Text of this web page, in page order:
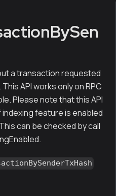
a transaction requested
API works only on RPC
Please note that this API
feature is enabled
can be checked by call